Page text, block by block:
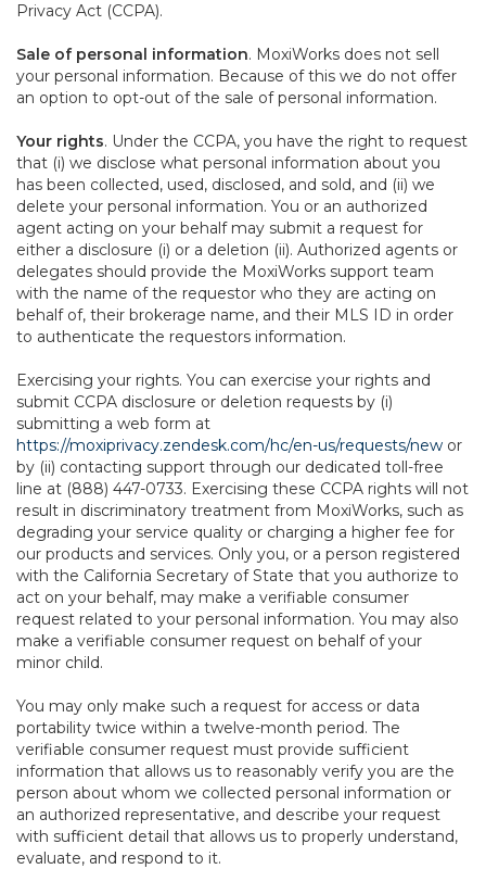
Privacy Act (CCPA).
Sale of personal information. MoxiWorks does not sell
your personal information. Because of this we do not offer
an option to opt-out of the sale of personal information.
Your rights. Under the CCPA, you have the right to request
that (i) we disclose what personal information about you
has been collected, used, disclosed, and sold, and (ii) we
delete your personal information. You or an authorized
agent acting on your behalf may submit a request for
either a disclosure (i) or a deletion (ii). Authorized agents or
delegates should provide the MoxiWorks support team
with the name of the requestor who they are acting on
behalf of, their brokerage name, and their MLS ID in order
to authenticate the requestors information.
Exercising your rights. You can exercise your rights and
submit CCPA disclosure or deletion requests by (i)
submitting a web form at
https://moxiprivacy.zendesk.com/hc/en-us/requests/new or
by (ii) contacting support through our dedicated toll-free
line at (888) 447-0733. Exercising these CCPA rights will not
result in discriminatory treatment from MoxiWorks, such as
degrading your service quality or charging a higher fee for
our products and services. Only you, or a person registered
with the California Secretary of State that you authorize to
act on your behalf, may make a verifiable consumer
request related to your personal information. You may also
make a verifiable consumer request on behalf of your
minor child.
You may only make such a request for access or data
portability twice within a twelve-month period. The
verifiable consumer request must provide sufficient
information that allows us to reasonably verify you are the
person about whom we collected personal information or
an authorized representative, and describe your request
with sufficient detail that allows us to properly understand,
evaluate, and respond to it.